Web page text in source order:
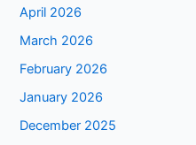
April 2026
March 2026
February 2026
January 2026
December 2025